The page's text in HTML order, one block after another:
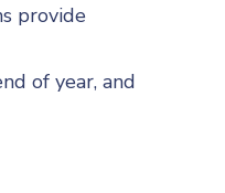
provide
of year, and